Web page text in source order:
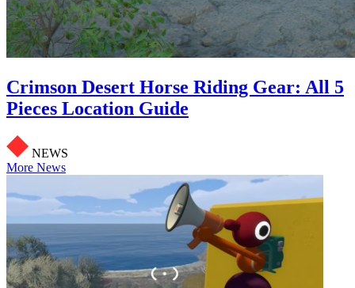
Crimson Desert Horse Riding Gear: All 5
Pieces Location Guide
NEWS
More News